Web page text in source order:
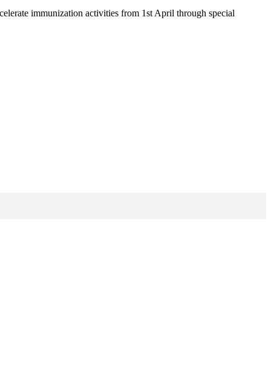
immunization activities from 1st April through special